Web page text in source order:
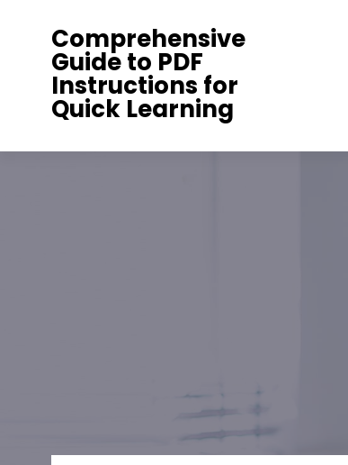
Comprehensive
Guide to PDF
Instructions for
Quick Learning